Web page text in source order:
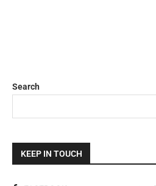
Search
KEEP IN TOUCH